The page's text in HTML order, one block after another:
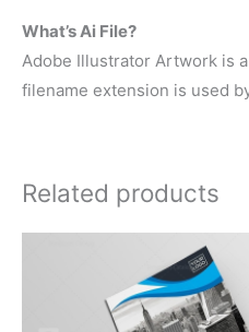
What’s Ai File?
Adobe Illustrator Artwork is
filename extension is used
Related products